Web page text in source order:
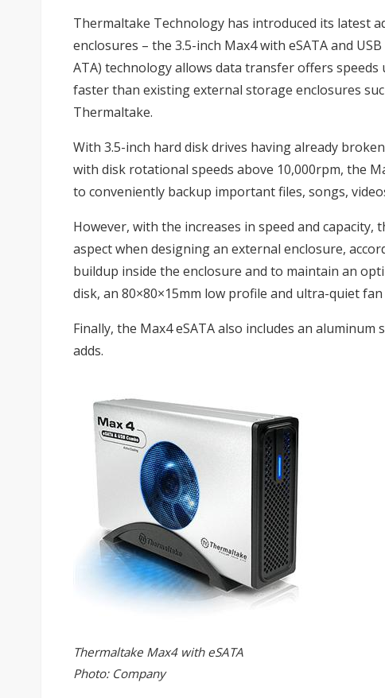
Thermaltake Technology has introduced its latest
enclosures – the 3.5-inch Max4 with eSATA and
ATA) technology allows data transfer offers
faster than existing external storage enclosures
Thermaltake.
With 3.5-inch hard disk drives having already
with disk rotational speeds above 10,000rpm, the
to conveniently backup important files, songs,
However, with the increases in speed and capacity,
aspect when designing an external enclosure,
buildup inside the enclosure and to maintain an
disk, an 80×80×15mm low profile and ultra-quiet
Finally, the Max4 eSATA also includes an
adds.
Thermaltake Max4 with eSATA
Photo: Company